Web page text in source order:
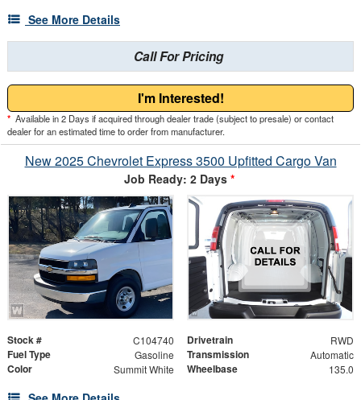
See More Details
Call For Pricing
I'm Interested!
* Available in 2 Days if acquired through dealer trade (subject to presale) or contact
dealer for an estimated time to order from manufacturer.
New 2025 Chevrolet Express 3500 Upfitted Cargo Van
Job Ready: 2 Days *
Stock # C104740 Drivetrain RWD
Fuel Type Gasoline Transmission Automatic
Color Summit White Wheelbase 135.0